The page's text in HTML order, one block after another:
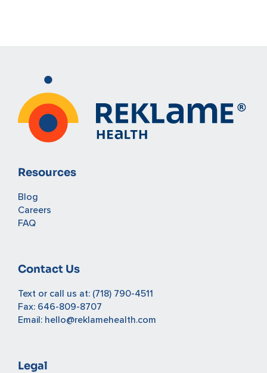
Resources
Blog
Careers
FAQ
Contact Us
Text or call us at: (718) 790-4511
Fax: 646-809-8707
Email: hello@reklamehealth.com
Legal